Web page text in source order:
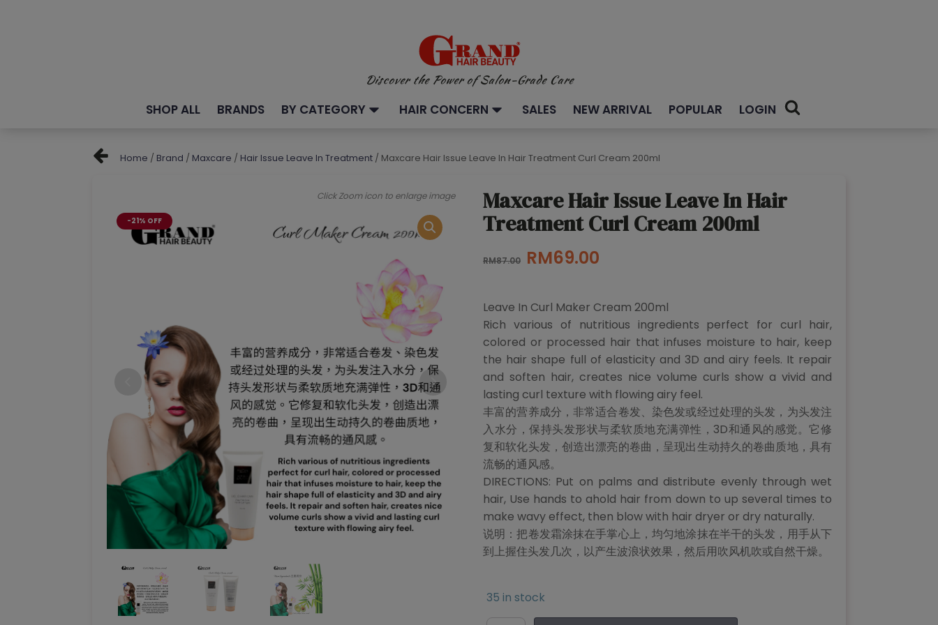
Discover the Power of Salon-Grade Care
SHOP ALL BRANDS BY CATEGORY HAIR CONCERN SALES NEW ARRIVAL POPULAR LOGIN
Home / Brand / Maxcare / Hair Issue Leave In Treatment / Maxcare Hair Issue Leave In Hair Treatment Curl Cream 200ml
Click Zoom icon to enlarge image
-21% OFF
Maxcare Hair Issue Leave In Hair
Treatment Curl Cream 200ml
RM87.00 Original
RM87.00.
RM69.00
RM69.00.
Leave In Curl Maker Cream 200ml
Rich various of nutritious ingredients perfect for curl hair,
colored or processed hair that infuses moisture to hair, keep
the hair shape full of elasticity and 3D and airy feels. It repair
and soften hair, creates nice volume curls show a vivid and
lasting curl texture with flowing airy feel.
丰富的营养成分，非常适合卷发、染色发或经过处理的头发，为头发注
入水分，保持头发形状与柔软质地充满弹性，3D和通风的感觉。它修
复和软化头发，创造出漂亮的卷曲，呈现出生动持久的卷曲质地，具有
流畅的通风感。
DIRECTIONS: Put on palms and distribute evenly through wet
hair, Use hands to ahold hair from down to up several times to
make wavy effect, then blow with hair dryer or dry naturally.
说明：把卷发霜涂抹在手掌心上，均匀地涂抹在半干的头发，用手从下
到上握住头发几次，以产生波浪状效果，然后用吹风机吹或自然干燥。
35 in stock